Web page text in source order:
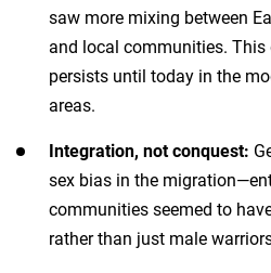
saw more mixing between
and local communities.
persists until today in the
areas.
Integration, not conquest:
sex bias in the
communities seemed to
rather than just male